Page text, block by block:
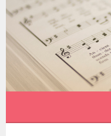
Skip
to
content
THE
THE HADDENHAM